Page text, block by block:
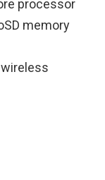
processor
memory